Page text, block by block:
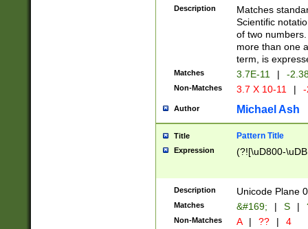
Description
Matches
Scientific
of two
more than one
term, is
Matches 3.7E-11 | -
Non-Matches 3.7 X 10-11 |
Author Michael Ash
Title Pattern Title
Expression (?![\uD800-
Description Unicode Plane
Matches &#169; | S |
Non-Matches A | ?? | 4